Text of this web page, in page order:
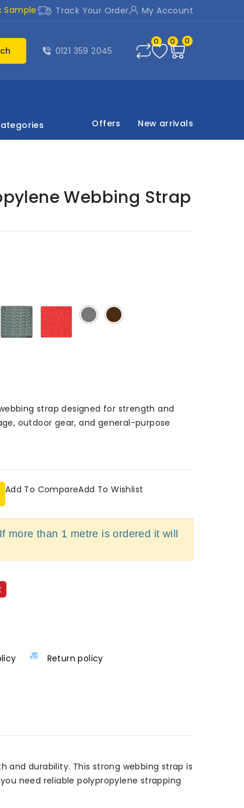
Sample Track Your Order My Account
0121 359 2045
0 0 0
Offers New arrivals
Webbing Strap
Grey
503 Red
503 Light
Grey
503
Dark
Brown
503
strap designed for strength and
outdoor gear, and general-purpose
Add To CompareAdd To Wishlist
more than 1 metre is ordered it will
Return policy
durability. This strong webbing strap is
need reliable polypropylene strapping